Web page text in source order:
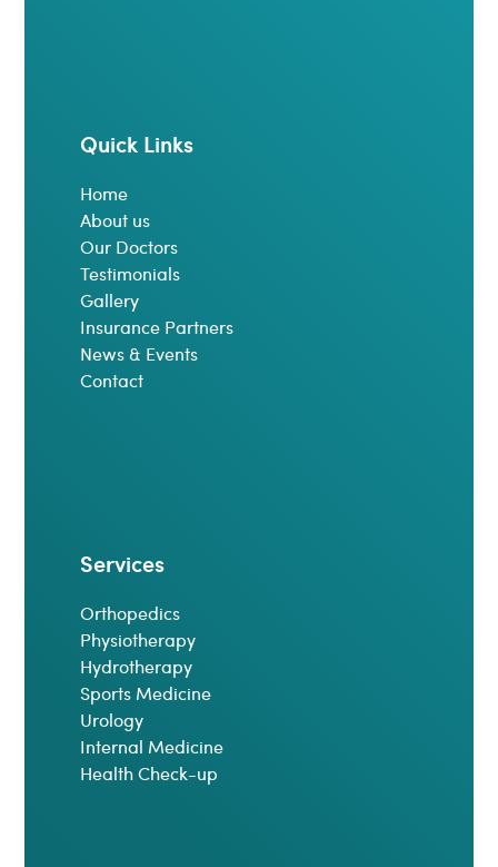
Quick Links
Home
About us
Our Doctors
Testimonials
Gallery
Insurance Partners
News & Events
Contact
Services
Orthopedics
Physiotherapy
Hydrotherapy
Sports Medicine
Urology
Internal Medicine
Health Check-up